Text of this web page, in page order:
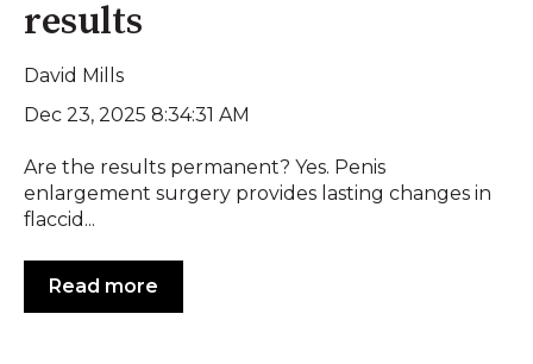
results
David Mills
Dec 23, 2025 8:34:31 AM
Are the results permanent? Yes. Penis
enlargement surgery provides lasting changes in
flaccid...
Read more